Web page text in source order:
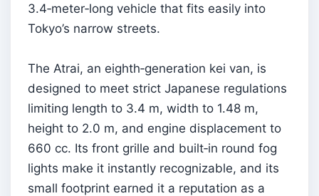
3.4‑meter‑long vehicle that fits easily into
Tokyo’s narrow streets.
The Atrai, an eighth‑generation kei van, is
designed to meet strict Japanese regulations
limiting length to 3.4 m, width to 1.48 m,
height to 2.0 m, and engine displacement to
660 cc. Its front grille and built‑in round fog
lights make it instantly recognizable, and its
small footprint earned it a reputation as a